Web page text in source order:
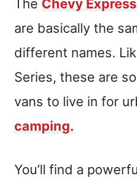
The Chevy Express
are basically the
different names.
Series, these are
vans to live in for
camping.
You’ll find a